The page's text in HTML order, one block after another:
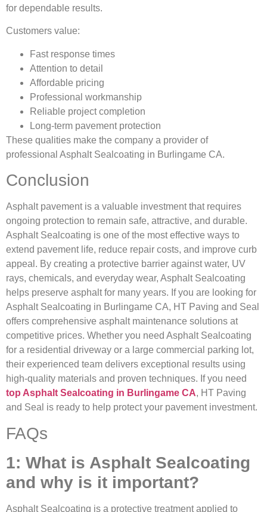
for dependable results.
Customers value:
Fast response times
Attention to detail
Affordable pricing
Professional workmanship
Reliable project completion
Long-term pavement protection
These qualities make the company a provider of
professional Asphalt Sealcoating in Burlingame CA.
Conclusion
Asphalt pavement is a valuable investment that requires
ongoing protection to remain safe, attractive, and durable.
Asphalt Sealcoating is one of the most effective ways to
extend pavement life, reduce repair costs, and improve curb
appeal. By creating a protective barrier against water, UV
rays, chemicals, and everyday wear, Asphalt Sealcoating
helps preserve asphalt for many years. If you are looking for
Asphalt Sealcoating in Burlingame CA, HT Paving and Seal
offers comprehensive asphalt maintenance solutions at
competitive prices. Whether you need Asphalt Sealcoating
for a residential driveway or a large commercial parking lot,
their experienced team delivers exceptional results using
high-quality materials and proven techniques. If you need
top Asphalt Sealcoating in Burlingame CA, HT Paving
and Seal is ready to help protect your pavement investment.
FAQs
1: What is Asphalt Sealcoating
and why is it important?
Asphalt Sealcoating is a protective treatment applied to